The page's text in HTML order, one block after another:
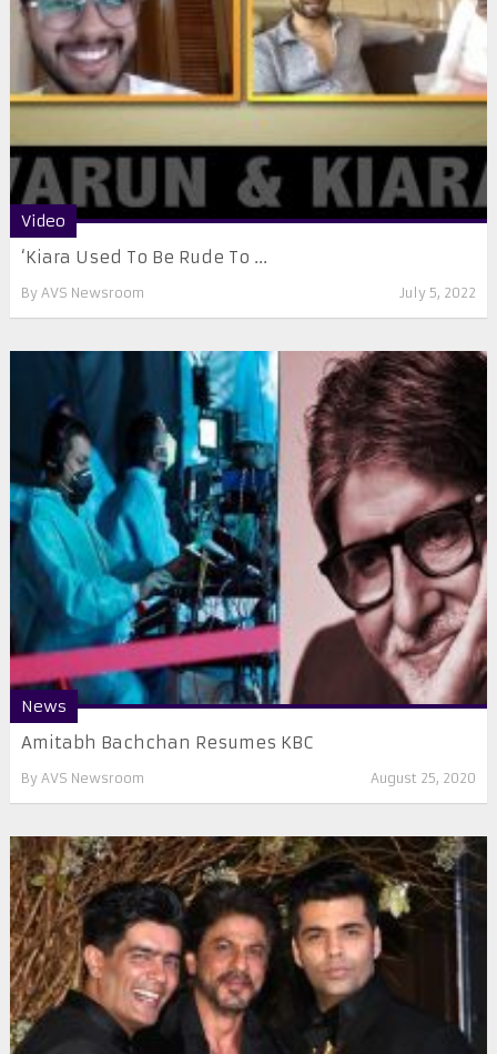
Video
‘Kiara Used To Be Rude To ...
By AVS Newsroom July 5, 2022
News
Amitabh Bachchan Resumes KBC
By AVS Newsroom August 25, 2020